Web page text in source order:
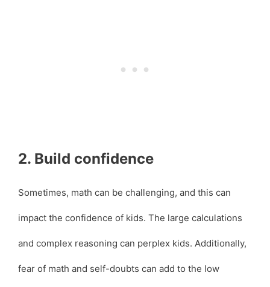
2. Build confidence
Sometimes, math can be challenging, and this can
impact the confidence of kids. The large calculations
and complex reasoning can perplex kids. Additionally,
fear of math and self-doubts can add to the low